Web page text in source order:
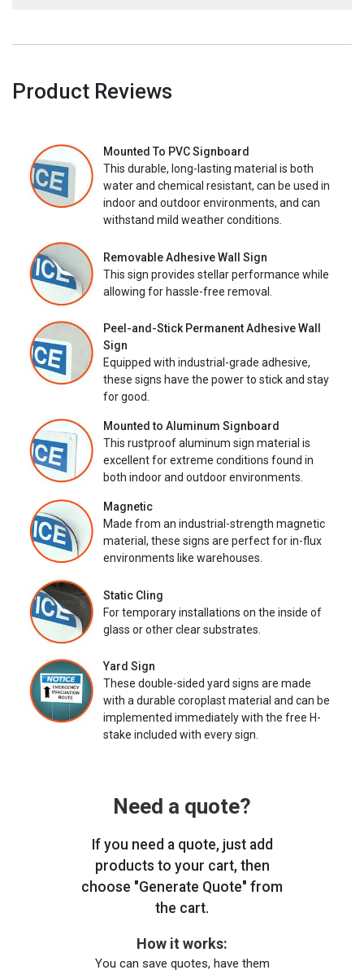
Product Reviews
Mounted To PVC Signboard
This durable, long-lasting material is both
water and chemical resistant, can be used in
indoor and outdoor environments, and can
withstand mild weather conditions.
Removable Adhesive Wall Sign
This sign provides stellar performance while
allowing for hassle-free removal.
Peel-and-Stick Permanent Adhesive Wall
Sign
Equipped with industrial-grade adhesive,
these signs have the power to stick and stay
for good.
Mounted to Aluminum Signboard
This rustproof aluminum sign material is
excellent for extreme conditions found in
both indoor and outdoor environments.
Magnetic
Made from an industrial-strength magnetic
material, these signs are perfect for in-flux
environments like warehouses.
Static Cling
For temporary installations on the inside of
glass or other clear substrates.
Yard Sign
These double-sided yard signs are made
with a durable coroplast material and can be
implemented immediately with the free H-
stake included with every sign.
Need a quote?
If you need a quote, just add
products to your cart, then
choose "Generate Quote" from
the cart.
How it works:
You can save quotes, have them